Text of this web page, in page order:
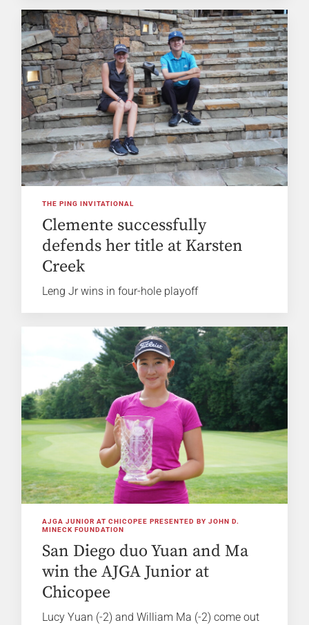
THE PING INVITATIONAL
Clemente successfully
defends her title at Karsten
Creek
Leng Jr wins in four-hole playoff
AJGA JUNIOR AT CHICOPEE PRESENTED BY JOHN D.
MINECK FOUNDATION
San Diego duo Yuan and Ma
win the AJGA Junior at
Chicopee
Lucy Yuan (-2) and William Ma (-2) come out